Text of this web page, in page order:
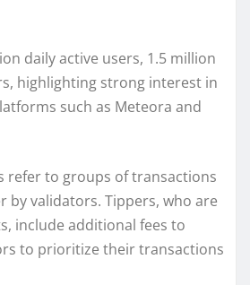
daily active users, 1.5 million
highlighting strong interest in
such as Meteora and
refer to groups of transactions
by validators. Tippers, who are
include additional fees to
to prioritize their transactions